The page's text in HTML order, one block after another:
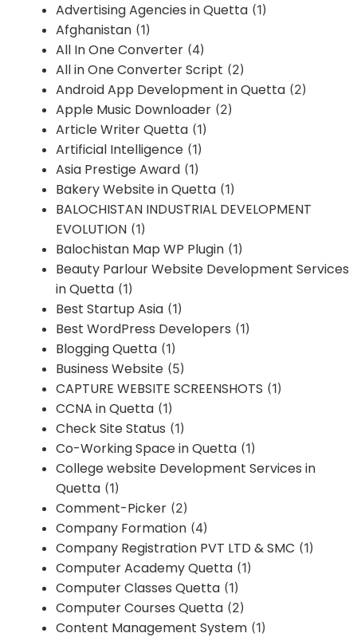
Advertising Agencies in Quetta (1)
Afghanistan (1)
All In One Converter (4)
All in One Converter Script (2)
Android App Development in Quetta (2)
Apple Music Downloader (2)
Article Writer Quetta (1)
Artificial Intelligence (1)
Asia Prestige Award (1)
Bakery Website in Quetta (1)
BALOCHISTAN INDUSTRIAL DEVELOPMENT
EVOLUTION (1)
Balochistan Map WP Plugin (1)
Beauty Parlour Website Development Services
in Quetta (1)
Best Startup Asia (1)
Best WordPress Developers (1)
Blogging Quetta (1)
Business Website (5)
CAPTURE WEBSITE SCREENSHOTS (1)
CCNA in Quetta (1)
Check Site Status (1)
Co-Working Space in Quetta (1)
College website Development Services in
Quetta (1)
Comment-Picker (2)
Company Formation (4)
Company Registration PVT LTD & SMC (1)
Computer Academy Quetta (1)
Computer Classes Quetta (1)
Computer Courses Quetta (2)
Content Management System (1)